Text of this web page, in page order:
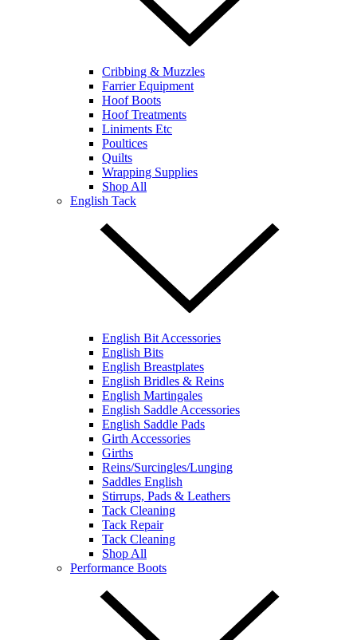
Cribbing & Muzzles
Farrier Equipment
Hoof Boots
Hoof Treatments
Liniments Etc
Poultices
Quilts
Wrapping Supplies
Shop All
English Tack
English Bit Accessories
English Bits
English Breastplates
English Bridles & Reins
English Martingales
English Saddle Accessories
English Saddle Pads
Girth Accessories
Girths
Reins/Surcingles/Lunging
Saddles English
Stirrups, Pads & Leathers
Tack Cleaning
Tack Repair
Tack Cleaning
Shop All
Performance Boots